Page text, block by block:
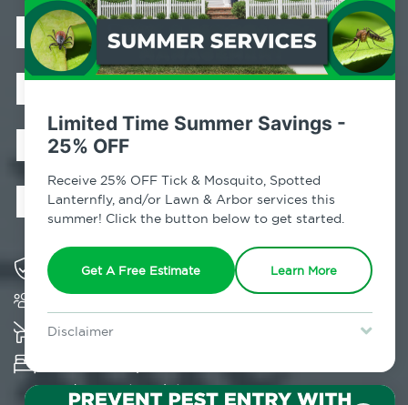
Limited Time Summer Savings -
25% OFF
Receive 25% OFF Tick & Mosquito, Spotted
Lanternfly, and/or Lawn & Arbor services this
summer! Click the button below to get started.
Get A Free Estimate Learn More
Disclaimer
Lawn & Arbor services only. Certain terms & restrictions apply.
Special offer expires August 31, 2026.
Professional
Bed Bug
Exterminator in
Peconic, NY
Solving pest concerns for over fifty years
K-9 assisted bed bug examinations supported
and Cryonite solutions